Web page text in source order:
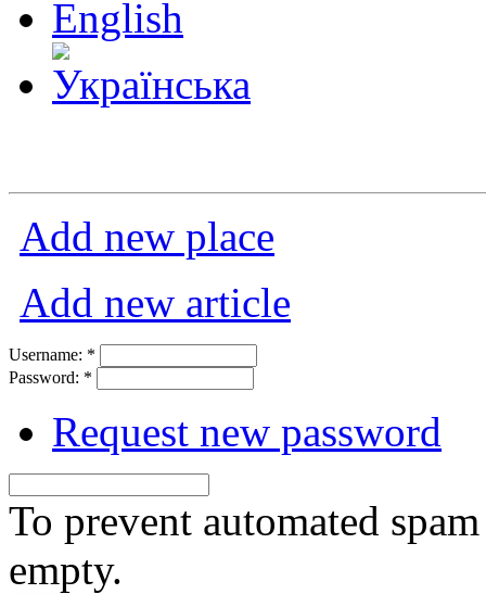
Add new place
Add new article
Username: *
Password: *
Request new password
To prevent automated
empty.